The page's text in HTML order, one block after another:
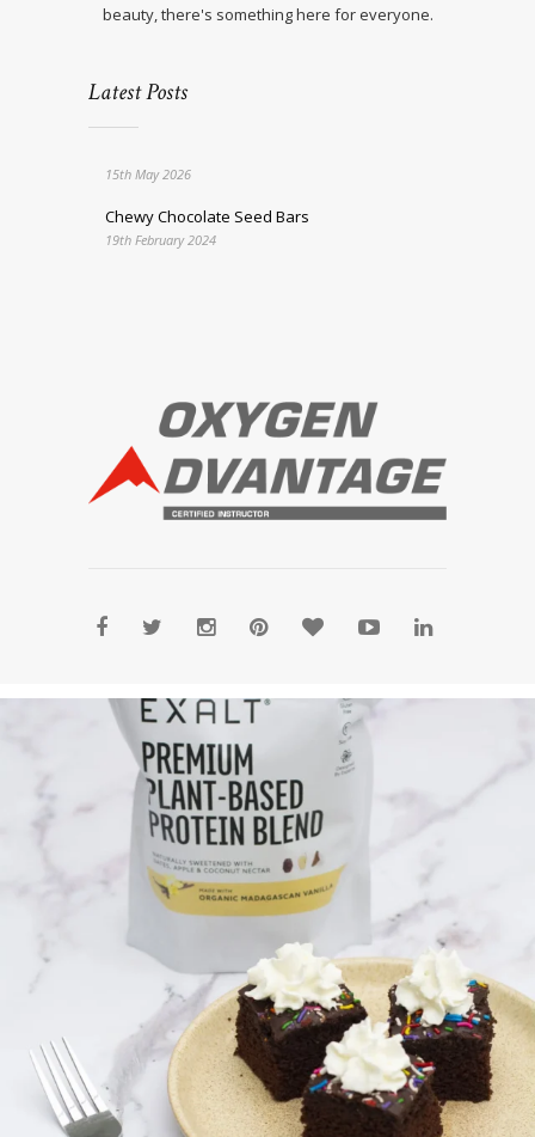
beauty, there's something here for everyone.
Latest Posts
15th May 2026
Chewy Chocolate Seed Bars
19th February 2024